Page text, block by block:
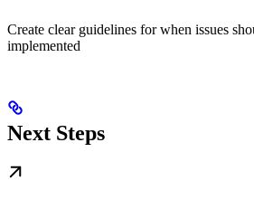
Create clear guidelines for when issues
implemented
Next Steps